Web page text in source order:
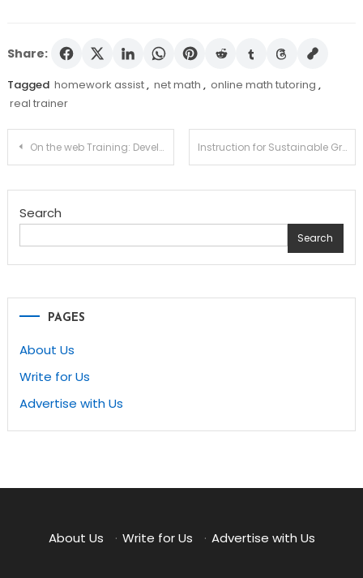
Share:
Tagged homework assist, net math , online math tutoring ,
real trainer
Post
On the web Training: Developments To Look For in 2022 Instruction for Sustainable Growth for Teenager Schooling and Schools
Search
Search
PAGES
About Us
Write for Us
Advertise with Us
About Us · Write for Us · Advertise with Us